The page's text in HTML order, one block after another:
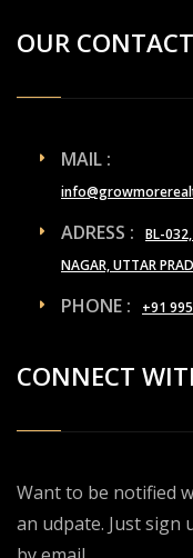
OUR
MAIL :
ADRESS :
BL-
NAGAR, UTTAR
PHONE : +91
CONNECT
Want to be notified
an udpate. Just sign